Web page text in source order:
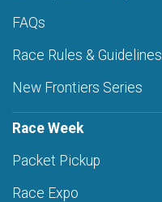
FAQs
Race Rules & Guidelines
New Frontiers Series
Race Week
Packet Pickup
Race Expo